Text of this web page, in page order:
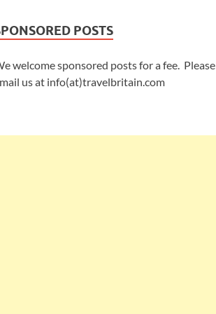
POSTS
welcome sponsored posts for a fee. Please
us at info(at)travelbritain.com